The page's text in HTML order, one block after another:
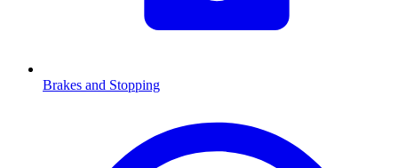
Brakes and Stopping